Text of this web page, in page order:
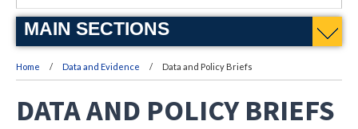
MAIN SECTIONS
Home Data and Evidence Data and Policy Briefs
DATA AND POLICY BRIEFS